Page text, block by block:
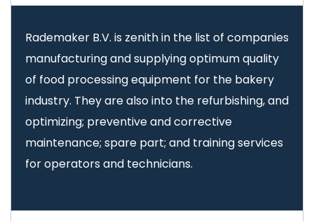
Rademaker B.V. is zenith in the list of companies
manufacturing and supplying optimum quality
of food processing equipment for the bakery
industry. They are also into the refurbishing, and
optimizing; preventive and corrective
maintenance; spare part; and training services
for operators and technicians.